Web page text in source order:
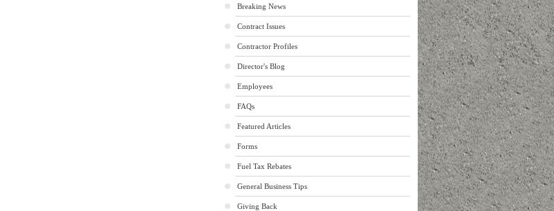
Breaking News
Contract Issues
Contractor Profiles
Director's Blog
Employees
FAQs
Featured Articles
Forms
Fuel Tax Rebates
General Business Tips
Giving Back